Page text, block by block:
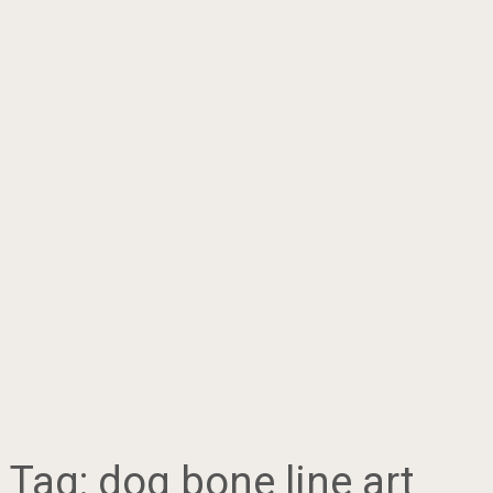
Tag: dog bone line art